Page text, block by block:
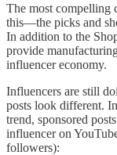
The most compelling
this—the picks and
In addition to the
provide
influencer economy.
Influencers are still
posts look different.
trend, sponsored
influencer on
followers):